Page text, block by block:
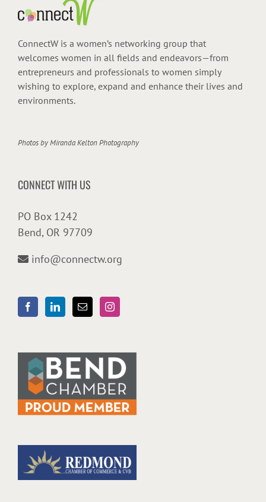
ConnectW is a women’s networking group that
welcomes women in all fields and endeavors—from
entrepreneurs and professionals to women simply
wishing to explore, expand and enhance their lives and
environments.
Photos byMiranda Kelton Photography
CONNECT WITH US
PO Box 1242
Bend, OR 97709
info@connectw.org